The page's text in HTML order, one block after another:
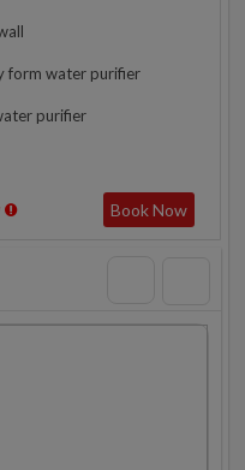
form water purifier
purifier
Book Now